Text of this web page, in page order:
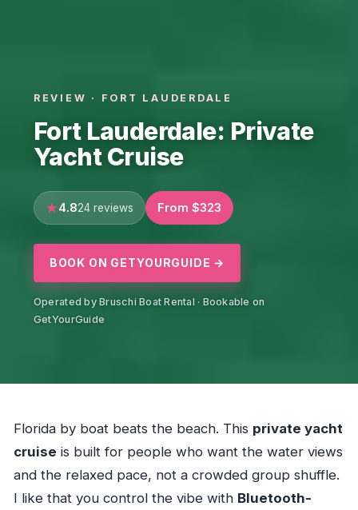
REVIEW · FORT LAUDERDALE
Fort Lauderdale: Private
Yacht Cruise
4.824 reviews From $323
BOOK ON GETYOURGUIDE →
Operated by Bruschi Boat Rental · Bookable on
GetYourGuide
Florida by boat beats the beach. This private yacht
cruise is built for people who want the water views
and the relaxed pace, not a crowded group shuffle.
I like that you control the vibe with Bluetooth-